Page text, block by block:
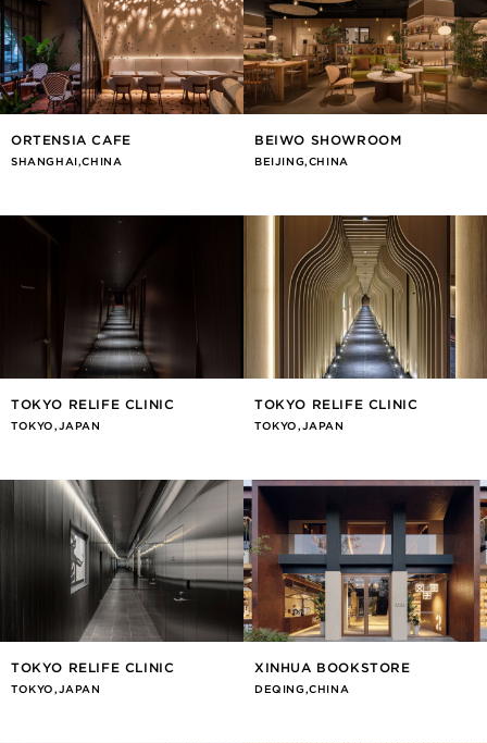
ORTENSIA CAFE
SHANGHAI,CHINA
BEIWO SHOWROOM
BEIJING,CHINA
TOKYO RELIFE CLINIC
TOKYO,JAPAN
TOKYO RELIFE CLINIC
TOKYO,JAPAN
TOKYO RELIFE CLINIC
TOKYO,JAPAN
XINHUA BOOKSTORE
DEQING,CHINA